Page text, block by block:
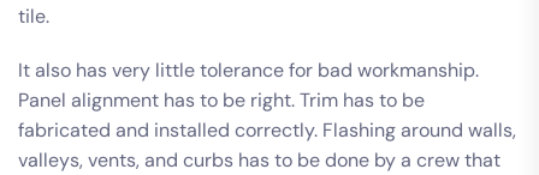
tile.
It also has very little tolerance for bad workmanship.
Panel alignment has to be right. Trim has to be
fabricated and installed correctly. Flashing around walls,
valleys, vents, and curbs has to be done by a crew that